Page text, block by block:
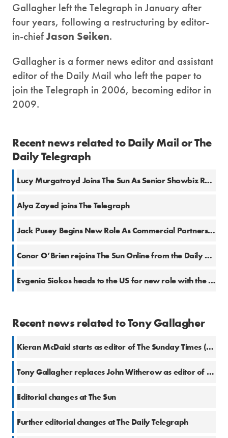
Gallagher left the Telegraph in January after
four years, following a restructuring by editor-
in-chiefJason Seiken.
Gallagher is a former news editor and assistant
editor of the Daily Mail who left the paper to
join the Telegraph in 2006, becoming editor in
2009.
Recent news related to Daily Mail or The
Daily Telegraph
Lucy Murgatroyd Joins The Sun As Senior Showbiz Reporter
Alya Zayed joins The Telegraph
Jack Pusey Begins New Role As Commercial Partners Editor At The Daily Mail
Conor O’Brien rejoins The Sun Online from the Daily Mail
Evgenia Siokos heads to the US for new role with the Telegraph
Recent news related to Tony Gallagher
Kieran McDaid starts as editor of The Sunday Times (Ireland)
Tony Gallagher replaces John Witherow as editor of The Times
Editorial changes at The Sun
Further editorial changes at The Daily Telegraph